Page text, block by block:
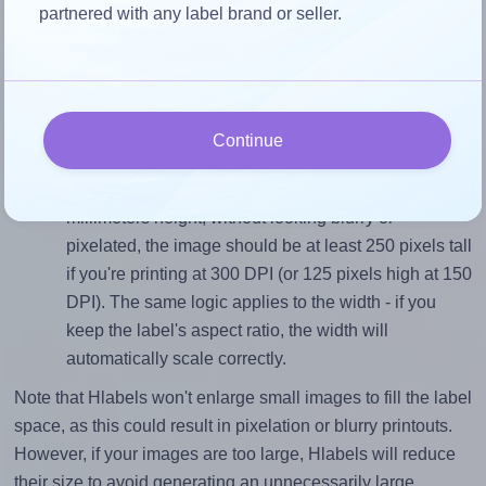
Match the aspect ratio
millimeters height, without looking blurry or
pixelated, the image should be at least 250 pixels tall
if you're printing at 300 DPI (or 125 pixels high at 150
DPI). The same logic applies to the width - if you
keep the label's aspect ratio, the width will
automatically scale correctly.
Note that Hlabels won't enlarge small images to fill the label
space, as this could result in pixelation or blurry printouts.
However, if your images are too large, Hlabels will reduce
their size to avoid generating an unnecessarily large
partnered with any label brand or seller.
Continue